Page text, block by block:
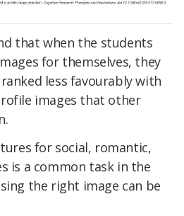
that when the students
for themselves, they
less favourably with
images that other
for social, romantic,
is a common task in the
the right image can be